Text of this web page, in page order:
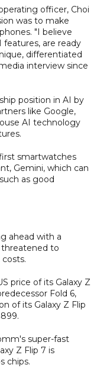
officer, Choi
was to make
"I believe
are ready
differentiated
interview since
position in AI by
like Google,
AI technology
smartwatches
Gemini, which can
as good
ahead with a
to
price of its Galaxy Z
Fold 6,
of its Galaxy Z Flip
super-fast
Z Flip 7 is
chips.